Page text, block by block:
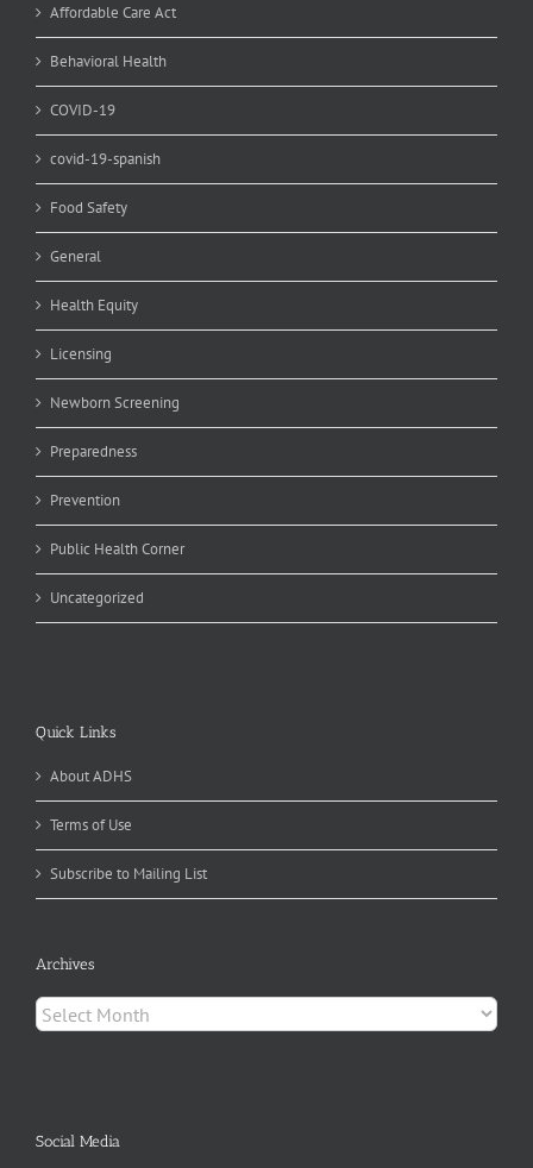
Affordable Care Act
Behavioral Health
COVID-19
covid-19-spanish
Food Safety
General
Health Equity
Licensing
Newborn Screening
Preparedness
Prevention
Public Health Corner
Uncategorized
Quick Links
About ADHS
Terms of Use
Subscribe to Mailing List
Archives
Archives
Social Media